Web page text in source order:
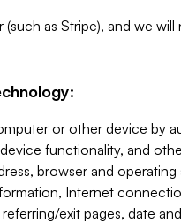
as Stripe), and we
or other device by
functionality, and
browser and
Internet
exit pages, date